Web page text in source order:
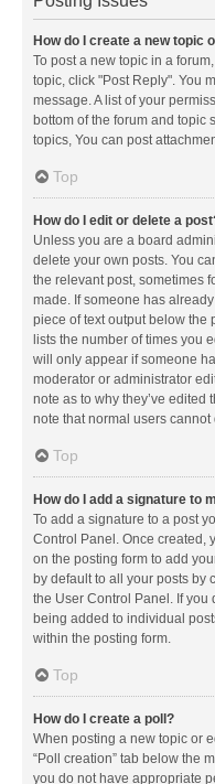
How do I create a new topic
To post a new topic in a
topic, click "Post Reply". You
message. A list of your
bottom of the forum and topic
topics, You can post
Top
How do I edit or delete a
Unless you are a board
delete your own posts. You
the relevant post, sometimes
made. If someone has
piece of text output below the
lists the number of times you
will only appear if someone
moderator or administrator
note as to why they’ve edited
note that normal users
Top
How do I add a signature to
To add a signature to a post
Control Panel. Once created,
on the posting form to add
by default to all your posts by
the User Control Panel. If you
being added to individual
within the posting form.
Top
How do I create a poll?
When posting a new topic or
“Poll creation” tab below the
you do not have appropriate